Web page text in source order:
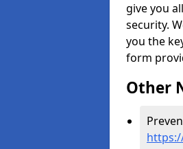
give you
security.
you the
form
Other